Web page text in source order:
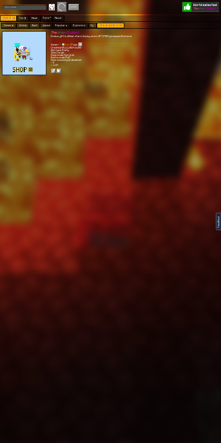
FeedBack
Play Login
Worlds 🗺 Top 🏆 News Polls About
Games 👾 Online Best Warps Popular 🔥 Explore 🧭 My The shop (Endium)
Theshop(Endium)
Endium, gift's, Wither stars, Dummy, ench, NFT,FREE,giveawas,And more
Owner: [-♣-] Гоша
Created: 05.11.2024 16:08
Gen type: Empty
Size: Large
Game mode: Survival
Battle mode: PvE
Mobs spawning is disabled
⭐ 8
👀 1.1K
World selected
Theshop (Endium)